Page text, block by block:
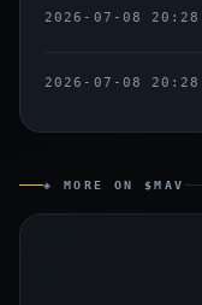
2026-07-08
2026-07-08
◈ MORE ON $MAV